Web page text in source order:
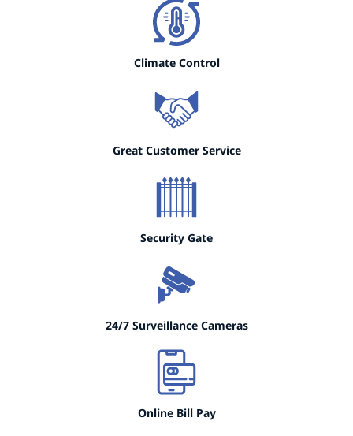
Climate Control
Great Customer Service
Security Gate
24/7 Surveillance Cameras
Online Bill Pay